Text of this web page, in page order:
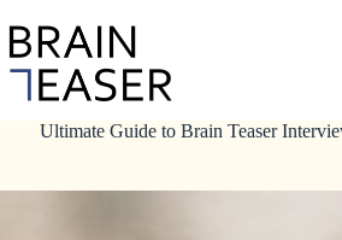
to
content
Ultimate Guide to Brain Teaser